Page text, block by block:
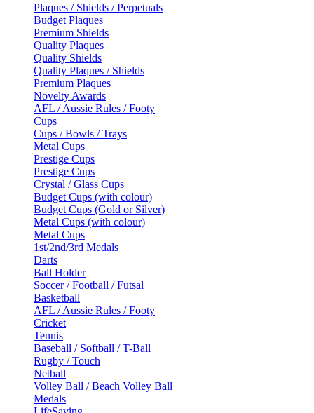
Plaques / Shields / Perpetuals
Budget Plaques
Premium Shields
Quality Plaques
Quality Shields
Quality Plaques / Shields
Premium Plaques
Novelty Awards
AFL / Aussie Rules / Footy
Cups
Cups / Bowls / Trays
Metal Cups
Prestige Cups
Prestige Cups
Crystal / Glass Cups
Budget Cups (with colour)
Budget Cups (Gold or Silver)
Metal Cups (with colour)
Metal Cups
1st/2nd/3rd Medals
Darts
Ball Holder
Soccer / Football / Futsal
Basketball
AFL / Aussie Rules / Footy
Cricket
Tennis
Baseball / Softball / T-Ball
Rugby / Touch
Netball
Volley Ball / Beach Volley Ball
Medals